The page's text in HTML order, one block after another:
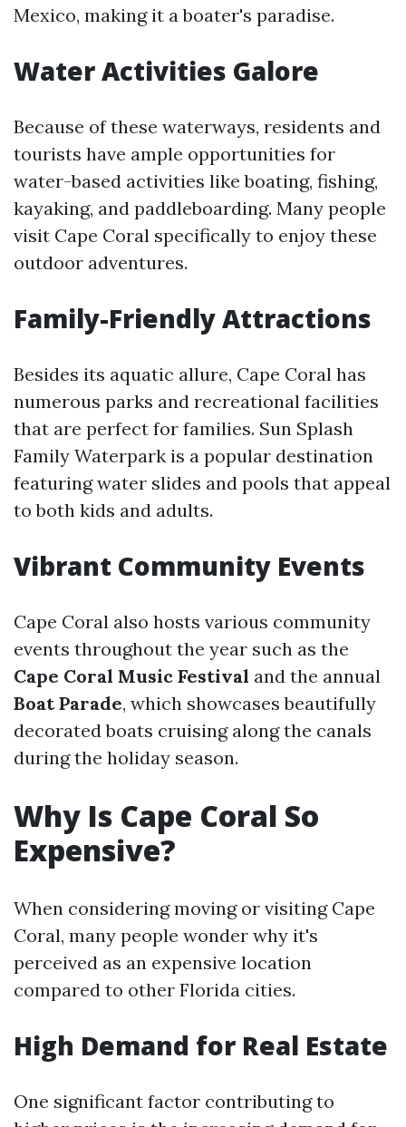
Mexico, making it a boater's paradise.
Water Activities Galore
Because of these waterways, residents and
tourists have ample opportunities for
water-based activities like boating, fishing,
kayaking, and paddleboarding. Many people
visit Cape Coral specifically to enjoy these
outdoor adventures.
Family-Friendly Attractions
Besides its aquatic allure, Cape Coral has
numerous parks and recreational facilities
that are perfect for families. Sun Splash
Family Waterpark is a popular destination
featuring water slides and pools that appeal
to both kids and adults.
Vibrant Community Events
Cape Coral also hosts various community
events throughout the year such as the
Cape Coral Music Festival and the annual
Boat Parade, which showcases beautifully
decorated boats cruising along the canals
during the holiday season.
Why Is Cape Coral So
Expensive?
When considering moving or visiting Cape
Coral, many people wonder why it's
perceived as an expensive location
compared to other Florida cities.
High Demand for Real Estate
One significant factor contributing to